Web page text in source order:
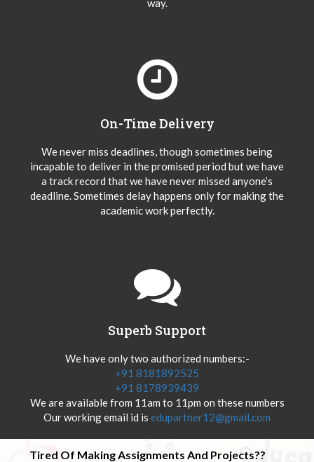
way.
On-Time Delivery
We never miss deadlines, though sometimes being
incapable to deliver in the promised period but we have
a track record that we have never missed anyone’s
deadline. Sometimes delay happens only for making the
academic work perfectly.
Superb Support
We have only two authorized numbers:-
+91 8181892525
+91 8178939439
We are available from 11am to 11pm on these numbers
Our working email id is edupartner12@gmail.com
Tired Of Making Assignments And Projects??